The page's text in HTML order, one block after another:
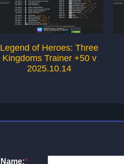
Legend of Heroes: Three
Kingdoms Trainer +50 v
2025.10.14
Name:*